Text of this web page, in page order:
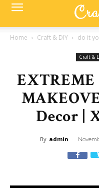
Home Craft & DIY do it
Craft &
Decor |
By admin -